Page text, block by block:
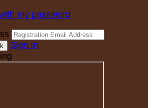
my password
Sign In